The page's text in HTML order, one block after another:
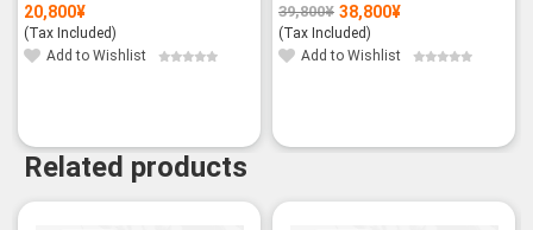
20,800¥
(Tax Included)
Add to Wishlist
39,800¥
Original
price
was:
39,800¥.
38,800¥
Current
price
is:
38,800¥.
(Tax Included)
Add to Wishlist
Related products